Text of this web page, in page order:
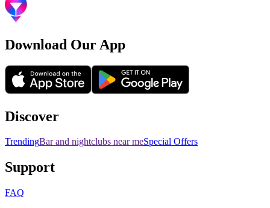
Download Our App
Discover
TrendingBar and nightclubs near meSpecial Offers
Support
FAQ